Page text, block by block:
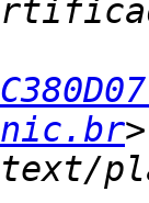
nic.br